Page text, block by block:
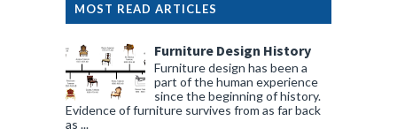
MOST READ ARTICLES
Furniture Design History
Furniture design has been a
part of the human experience
since the beginning of history.
Evidence of furniture survives from as far back
as ...